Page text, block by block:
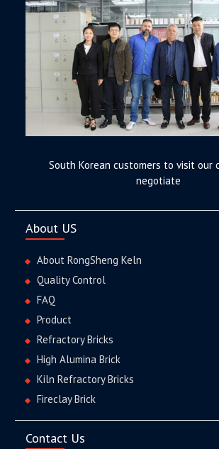
South Korean customers to visit our
negotiate
About US
About RongSheng Keln
Quality Control
FAQ
Product
Refractory Bricks
High Alumina Brick
Kiln Refractory Bricks
Fireclay Brick
Contact Us